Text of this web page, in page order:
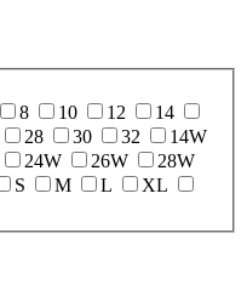
8 10 12
14
28 30 32
14W
24W 26W
28W
S M L
XL